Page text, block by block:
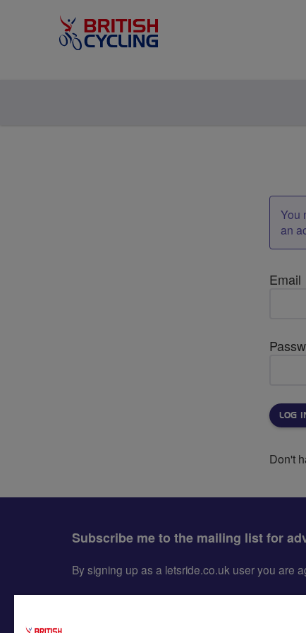
You
an
Email
Don't
Subscribe me to the mailing list for
By signing up as a letsride.co.uk user you are